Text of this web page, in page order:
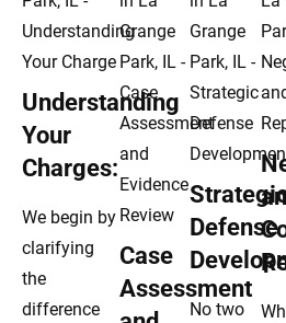
Understanding
Your
Charges:
We begin by
clarifying
the
difference
Case
Assessment
Defense
No two